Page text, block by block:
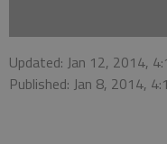
Updated: Jan 12, 2014,
Published: Jan 8, 2014,